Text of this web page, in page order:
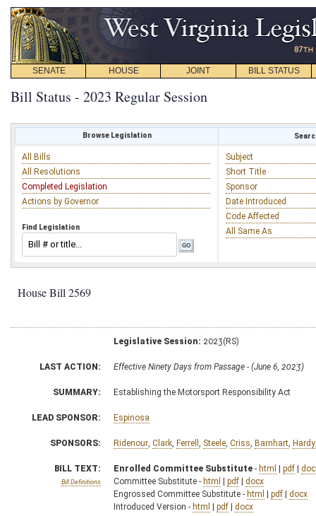
SENATE HOUSE JOINT BILL STATUS
Bill Status - 2023 Regular Session
Browse Legislation
All Bills
All Resolutions
Completed Legislation
Actions by Governor
Find Legislation
Subject
Short Title
Sponsor
Date Introduced
Code Affected
All Same As
House Bill 2569
Legislative Session: 2023(RS)
LAST ACTION: Effective Ninety Days from Passage - (June 6, 2023)
SUMMARY: Establishing the Motorsport Responsibility Act
LEAD SPONSOR: Espinosa
SPONSORS: Ridenour Clark Ferrell Steele Criss Barnhart Hardy
BILL TEXT:
Bill Definitions
Enrolled Committee Substitute - html | pdf |
Committee Substitute - html | pdf | docx
Engrossed Committee Substitute - html | pdf | docx
Introduced Version - html | pdf | docx